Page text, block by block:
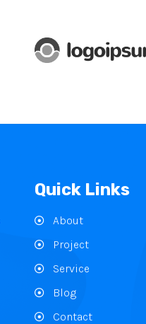
Quick Links
About
Project
Service
Blog
Contact